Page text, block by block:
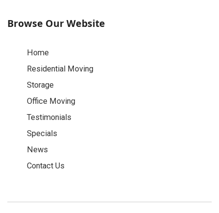
Browse Our Website
Home
Residential Moving
Storage
Office Moving
Testimonials
Specials
News
Contact Us